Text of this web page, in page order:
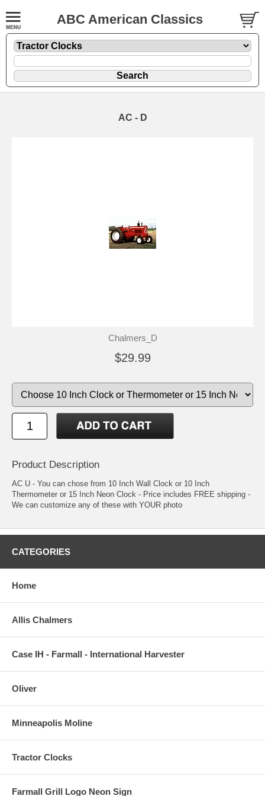
ABC American Classics
AC - D
Chalmers_D
$29.99
Product Description
AC U - You can chose from 10 Inch Wall Clock or 10 Inch
Thermometer or 15 Inch Neon Clock - Price includes FREE shipping -
We can customize any of these with YOUR photo
CATEGORIES
Home
Allis Chalmers
Case IH - Farmall - International Harvester
Oliver
Minneapolis Moline
Tractor Clocks
Farmall Grill Logo Neon Sign